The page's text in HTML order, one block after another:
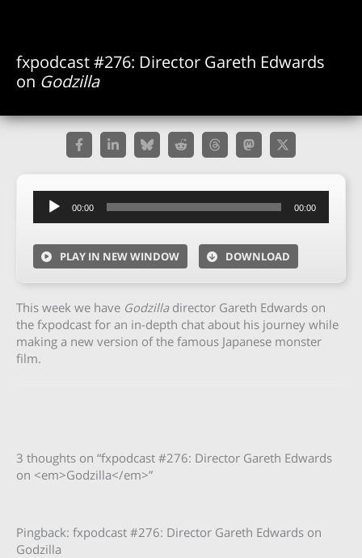
fxpodcast #276: Director Gareth Edwards
on Godzilla
Audio
Player
00:00 00:00
PLAY IN NEW WINDOW DOWNLOAD
This week we have Godzilladirector Gareth Edwards on
the fxpodcast for an in-depth chat about his journey while
making a new version of the famous Japanese monster
film.
3 thoughts on “fxpodcast #276: Director Gareth Edwards
on <em>Godzilla</em>”
Pingback: fxpodcast #276: Director Gareth Edwards on
Godzilla